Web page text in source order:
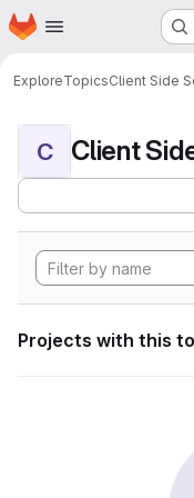
Skip to main content
Homepage
ExploreTopicsClient Side
C Client
Projects with this